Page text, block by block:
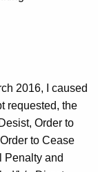
2016, I caused
requested, the
Order to
to Cease
Penalty and